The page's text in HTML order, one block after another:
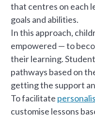
that centres on each
goals and abilities.
In this approach,
empowered — to
their learning.
pathways based on
getting the support
To facilitate
customise lessons